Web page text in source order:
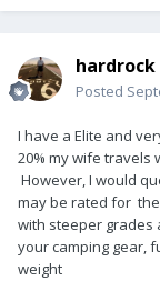
hardrock
Posted
I have a Elite and
20% my wife travels
However, I would
may be rated for
with steeper grades
your camping gear,
weight